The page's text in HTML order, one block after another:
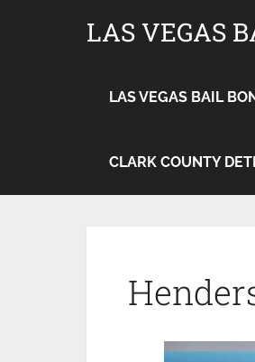
LAS VEGAS
LAS VEGAS BAIL
CLARK COUNTY